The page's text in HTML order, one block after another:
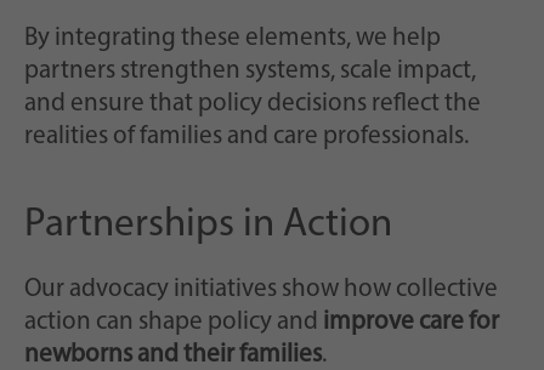
By integrating these elements, we help
partners strengthen systems, scale impact,
and ensure that policy decisions reflect the
realities of families and care professionals.
Partnerships in Action
Our advocacy initiatives show how collective
action can shape policy and improve care for
newborns and their families.